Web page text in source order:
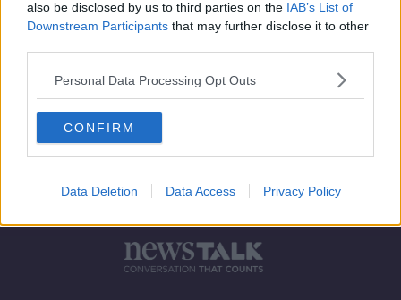
also be disclosed by us to third parties on the IAB’s List of
Downstream Participants that may further disclose it to other
Personal Data Processing Opt Outs
CONFIRM
Data Deletion Data Access Privacy Policy